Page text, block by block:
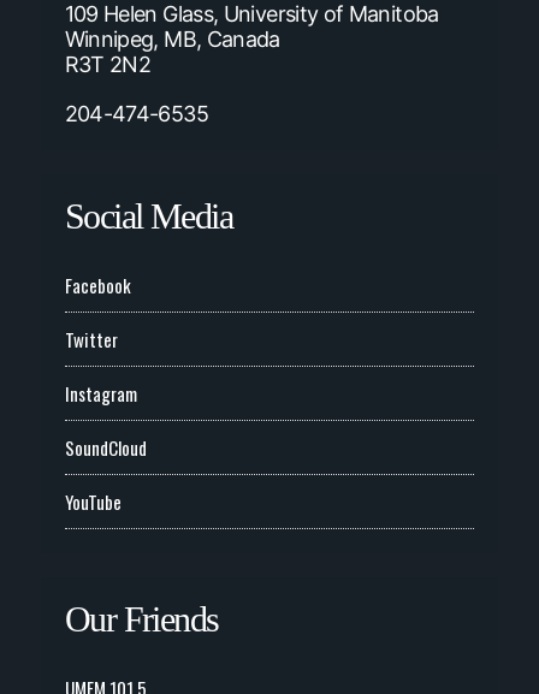
109 Helen Glass, University of Manitoba
Winnipeg, MB, Canada
R3T 2N2
204-474-6535
Social Media
Facebook
Twitter
Instagram
SoundCloud
YouTube
Our Friends
UMFM 101.5